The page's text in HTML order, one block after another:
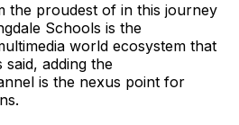
the proudest of in this journey
Schools is the
world ecosystem that
said, adding the
is the nexus point for